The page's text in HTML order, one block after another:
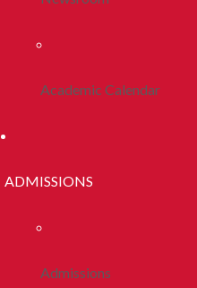
Academic Calendar
ADMISSIONS
Admissions